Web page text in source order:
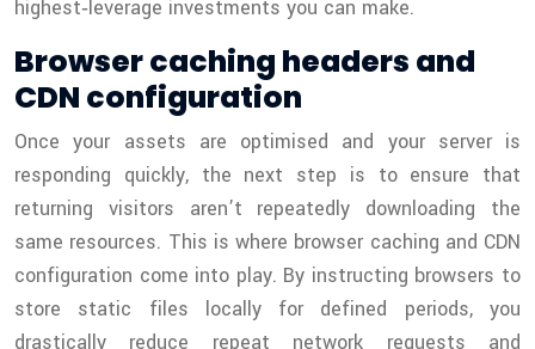
highest‑leverage investments you can make.
Browser caching headers and
CDN configuration
Once your assets are optimised and your server is
responding quickly, the next step is to ensure that
returning visitors aren’t repeatedly downloading the
same resources. This is where browser caching and CDN
configuration come into play. By instructing browsers to
store static files locally for defined periods, you
drastically reduce repeat network requests and